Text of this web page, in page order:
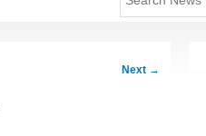
Next →